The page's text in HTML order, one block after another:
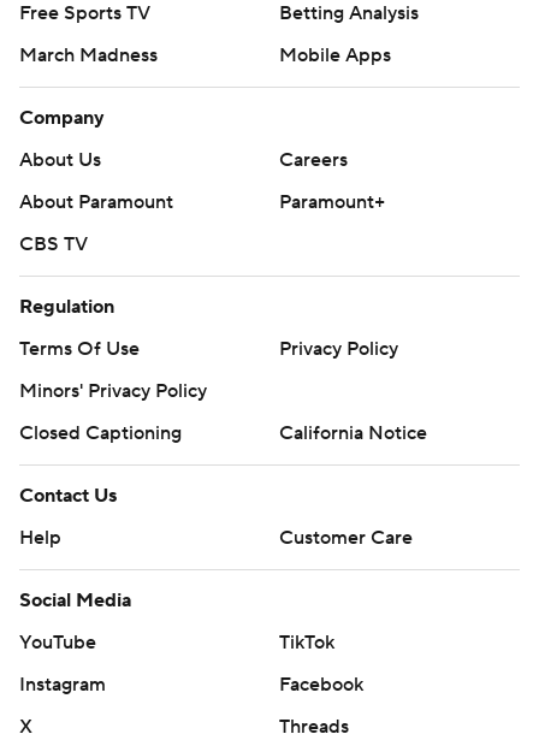
Free Sports TV
Betting Analysis
March Madness
Mobile Apps
Company
About Us
Careers
About Paramount
Paramount+
CBS TV
Regulation
Terms Of Use
Privacy Policy
Minors' Privacy Policy
Closed Captioning
California Notice
Contact Us
Help
Customer Care
Social Media
YouTube
TikTok
Instagram
Facebook
X
Threads